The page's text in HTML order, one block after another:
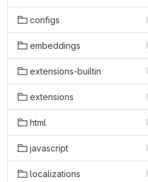
configs
embeddings
extensions-builtin
extensions
html
javascript
localizations